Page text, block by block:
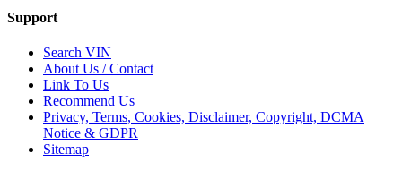
Support
Search VIN
About Us / Contact
Link To Us
Recommend Us
Privacy, Terms, Cookies, Disclaimer, Copyright, DCMA
Notice & GDPR
Sitemap